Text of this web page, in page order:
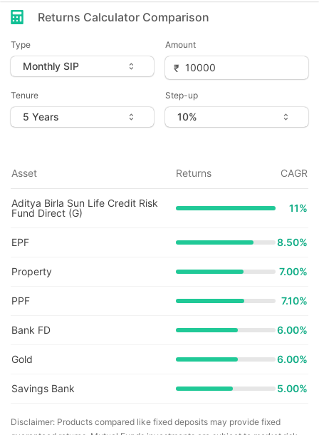
Returns Calculator Comparison
Type Amount
Tenure Step-up
Asset Returns CAGR
Aditya Birla Sun Life Credit Risk
Fund Direct (G)
11%
EPF 8.50%
Property 7.00%
PPF 7.10%
Bank FD 6.00%
Gold 6.00%
Savings Bank 5.00%
Disclaimer: Products compared like fixed deposits may provide fixed